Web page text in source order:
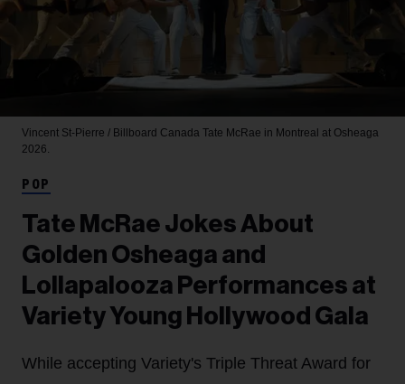
Vincent St-Pierre / Billboard Canada Tate McRae in Montreal at Osheaga
2026.
POP
Tate McRae Jokes About
Golden Osheaga and
Lollapalooza Performances at
Variety Young Hollywood Gala
While accepting Variety's Triple Threat Award for